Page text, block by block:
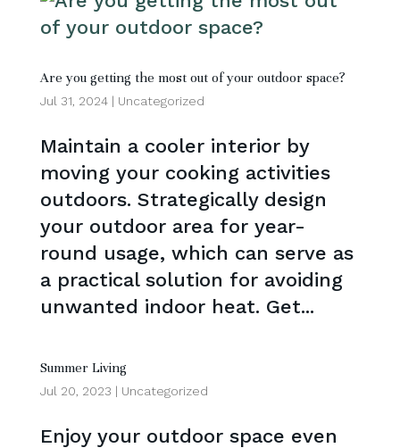
Are you getting the most out of your outdoor space?
Jul 31, 2024| Uncategorized
Maintain a cooler interior by
moving your cooking activities
outdoors. Strategically design
your outdoor area for year-
round usage, which can serve as
a practical solution for avoiding
unwanted indoor heat. Get...
Summer Living
Jul 20, 2023 | Uncategorized
Enjoy your outdoor space even